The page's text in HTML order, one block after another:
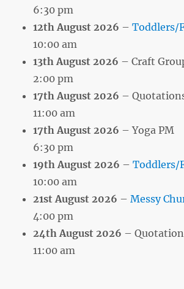
6:30 pm
12th August 2026 –Toddlers/
10:00 am
13th August 2026 – Craft
2:00 pm
17th August 2026 –
11:00 am
17th August 2026 – Yoga PM
6:30 pm
19th August 2026 –Toddlers/
10:00 am
21st August 2026 –Messy
4:00 pm
24th August 2026 –
11:00 am